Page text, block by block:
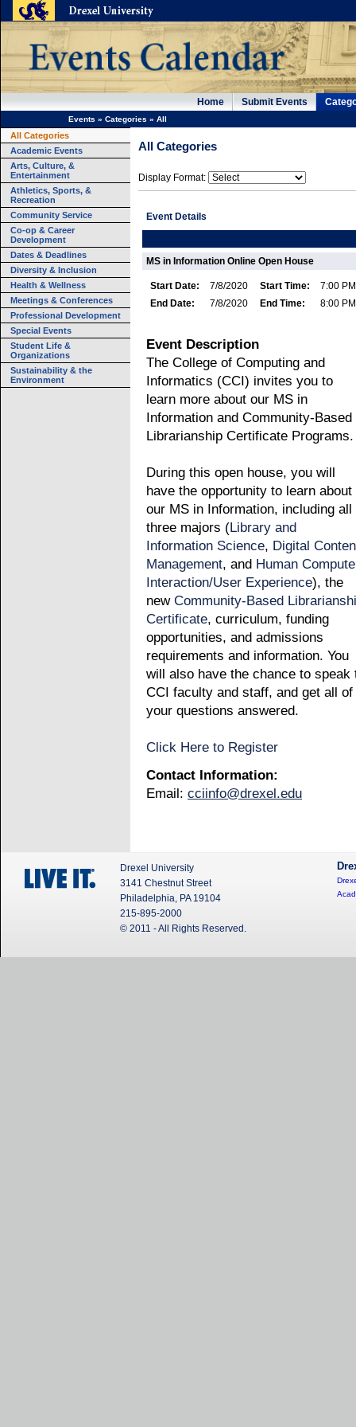
Home Submit Events
Events » Categories » All
All Categories
Academic Events
Arts, Culture, &
Entertainment
Athletics, Sports, &
Recreation
Community Service
Co-op & Career
Development
Dates & Deadlines
Diversity & Inclusion
Health & Wellness
Meetings & Conferences
Professional Development
Special Events
Student Life &
Organizations
Sustainability & the
Environment
All Categories
Display Format:
Event Details
MS in Information Online Open House
Start Date: 7/8/2020 Start Time:
7:00 PM
End Date:
7/8/2020 End Time: 8:00 PM
Event Description
The College of Computing and
Informatics (CCI) invites you to
learn more about our MS in
Information and Community-Based
Librarianship Certificate Programs.
During this open house, you will
have the opportunity to learn about
our MS in Information, including all
three majors (Library and
Information Science, Digital
Management, and Human
Interaction/User Experience), the
new Community-Based
Certificate, curriculum, funding
opportunities, and admissions
requirements and information. You
will also have the chance to speak
CCI faculty and staff, and get all of
your questions answered.
Click Here to Register
Contact Information:
Email: cciinfo@drexel.edu
Drexel University
3141 Chestnut Street
Philadelphia, PA 19104
215-895-2000
© 2011 - All Rights Reserved.